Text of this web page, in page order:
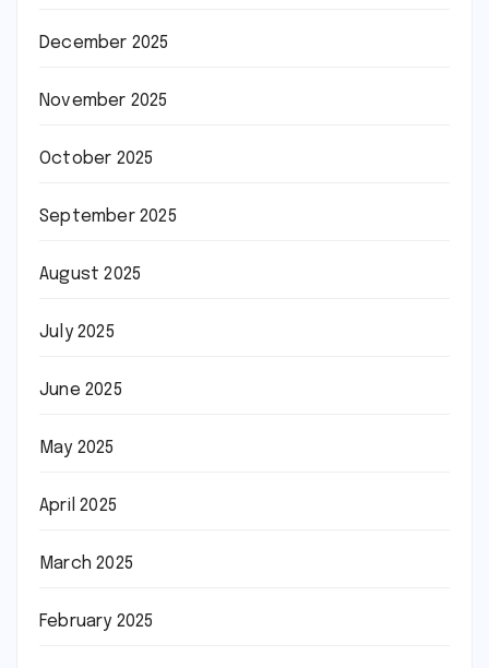
December 2025
November 2025
October 2025
September 2025
August 2025
July 2025
June 2025
May 2025
April 2025
March 2025
February 2025